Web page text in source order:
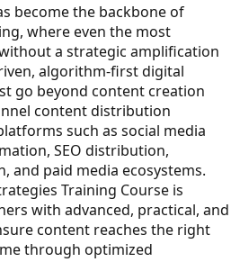
become the backbone of
where even the most
a strategic amplification
algorithm-first digital
go beyond content creation
content distribution
such as social media
SEO distribution,
and paid media ecosystems.
Training Course is
with advanced, practical, and
content reaches the right
through optimized